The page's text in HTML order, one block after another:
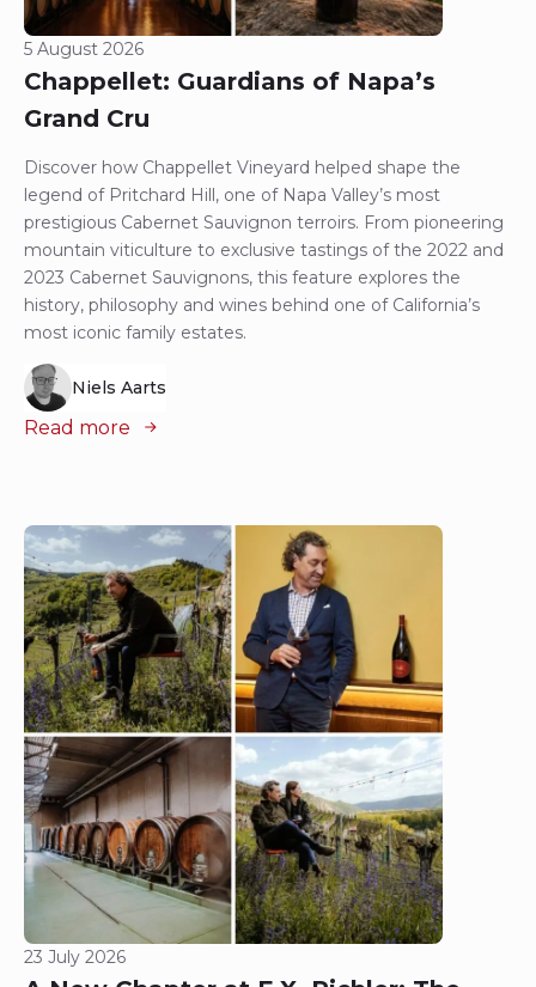
5 August 2026
Chappellet: Guardians of Napa’s
Grand Cru
Discover how Chappellet Vineyard helped shape the
legend of Pritchard Hill, one of Napa Valley’s most
prestigious Cabernet Sauvignon terroirs. From pioneering
mountain viticulture to exclusive tastings of the 2022 and
2023 Cabernet Sauvignons, this feature explores the
history, philosophy and wines behind one of California’s
most iconic family estates.
Niels Aarts
Read more
23 July 2026